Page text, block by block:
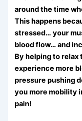
around the time
This happens
stressed… your
blood flow… and
By helping to relax
experience more
pressure pushing
you more mobility
pain!